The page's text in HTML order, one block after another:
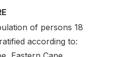
of persons 18
according to: